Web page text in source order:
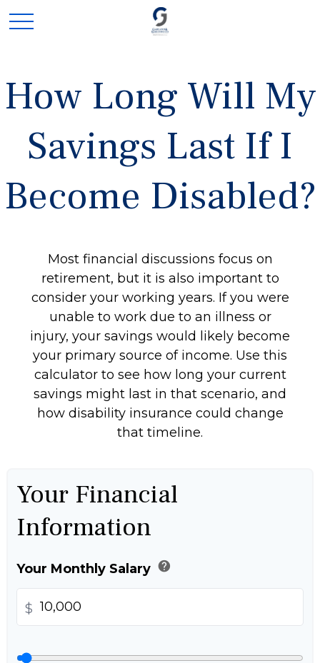
How Long Will My
Savings Last If I
Become Disabled?
Most financial discussions focus on
retirement, but it is also important to
consider your working years. If you were
unable to work due to an illness or
injury, your savings would likely become
your primary source of income. Use this
calculator to see how long your current
savings might last in that scenario, and
how disability insurance could change
that timeline.
Your Financial
Information
Your Monthly Salary help
$